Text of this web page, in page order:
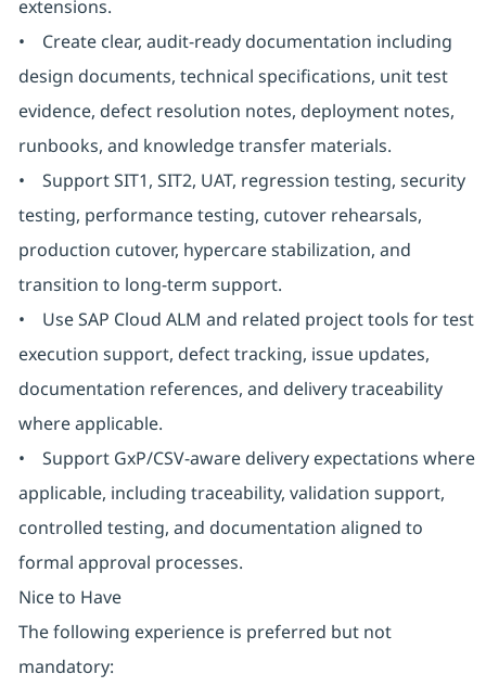
extensions.
• Create clear, audit-ready documentation including
design documents, technical specifications, unit test
evidence, defect resolution notes, deployment notes,
runbooks, and knowledge transfer materials.
• Support SIT1, SIT2, UAT, regression testing, security
testing, performance testing, cutover rehearsals,
production cutover, hypercare stabilization, and
transition to long-term support.
• Use SAP Cloud ALM and related project tools for test
execution support, defect tracking, issue updates,
documentation references, and delivery traceability
where applicable.
• Support GxP/CSV-aware delivery expectations where
applicable, including traceability, validation support,
controlled testing, and documentation aligned to
formal approval processes.
Nice to Have
The following experience is preferred but not
mandatory: